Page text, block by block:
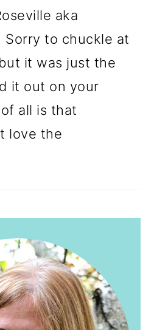
aka
Sorry to chuckle at
it was just the
it out on your
all is that
love the